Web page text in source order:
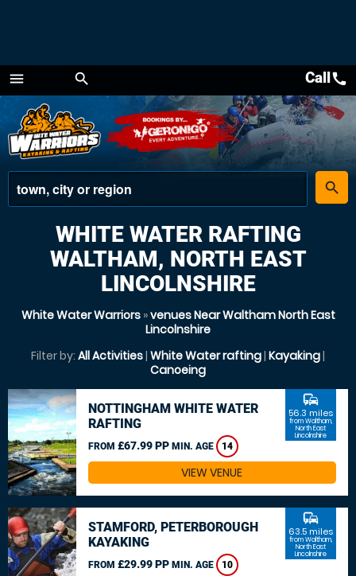
menu
Menu
search
place
search
Callcall
WHITE WATER RAFTING
WALTHAM, NORTH EAST
LINCOLNSHIRE
White Water Warriors»venues Near Waltham North East
Lincolnshire
Filter by: All Activities| White Water rafting| Kayaking|
Canoeing
NOTTINGHAM WHITE WATER
RAFTING
FROM £67.99 PP MIN. AGE 14
commute
56.3 miles
from Waltham,
North East
Lincolnshire
VIEW VENUE
STAMFORD, PETERBOROUGH
KAYAKING
FROM £29.99 PP MIN. AGE 10
commute
63.5 miles
from Waltham,
North East
Lincolnshire